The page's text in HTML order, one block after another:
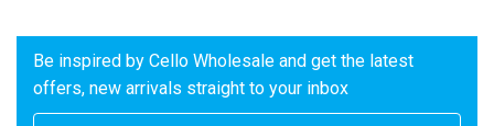
Be inspired by Cello Wholesale and get the latest
offers, new arrivals straight to your inbox